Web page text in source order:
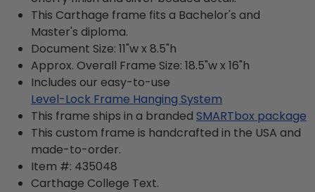
This Carthage frame fits a Bachelor's and
Master's diploma.
Document Size: 11"w x 8.5"h
Approx. Overall Frame Size: 18.5"w x 16"h
Includes our easy-to-use
Level-Lock Frame Hanging System
This frame ships in a branded SMARTbox package
This custom frame is handcrafted in the USA and
made-to-order.
Item #: 435048
Carthage College Text.